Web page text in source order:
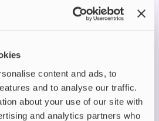
content and ads, to
and to analyse our traffic.
about your use of our site with
and analytics partners who
Satisfaction: Using nicotine
a smoother throat hit and
With a balanced 50/50
is perfect for mouth-to-lung
with pod systems and